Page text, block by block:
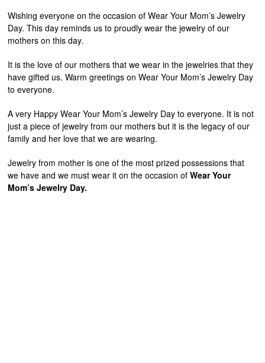
Wishing everyone on the occasion of Wear Your Mom’s Jewelry
Day. This day reminds us to proudly wear the jewelry of our
mothers on this day.
It is the love of our mothers that we wear in the jewelries that they
have gifted us. Warm greetings on Wear Your Mom’s Jewelry Day
to everyone.
A very Happy Wear Your Mom’s Jewelry Day to everyone. It is not
just a piece of jewelry from our mothers but it is the legacy of our
family and her love that we are wearing.
Jewelry from mother is one of the most prized possessions that
we have and we must wear it on the occasion ofWear Your
Mom’s Jewelry Day.